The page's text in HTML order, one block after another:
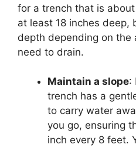
for a trench that is
at least 18 inches deep,
depth depending on the
need to drain.
Maintain a slope:
trench has a
to carry water
you go, ensuring
inch every 8 feet.